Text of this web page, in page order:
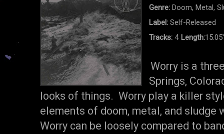
Genre: Doom, Metal,
Label: Self-Released
Tracks: 4 Length:15.05'
Worry is a
Springs,
looks of things. Worry play a killer
elements of doom, metal, and sludge
Worry can be loosely compared to